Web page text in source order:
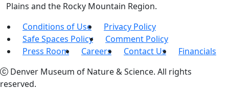
Plains and the Rocky Mountain Region.
Conditions of Use
Privacy Policy
Safe Spaces Policy
Comment Policy
Press Room
Careers Contact Us
Financials
Denver Museum of Nature & Science. All rights
reserved.